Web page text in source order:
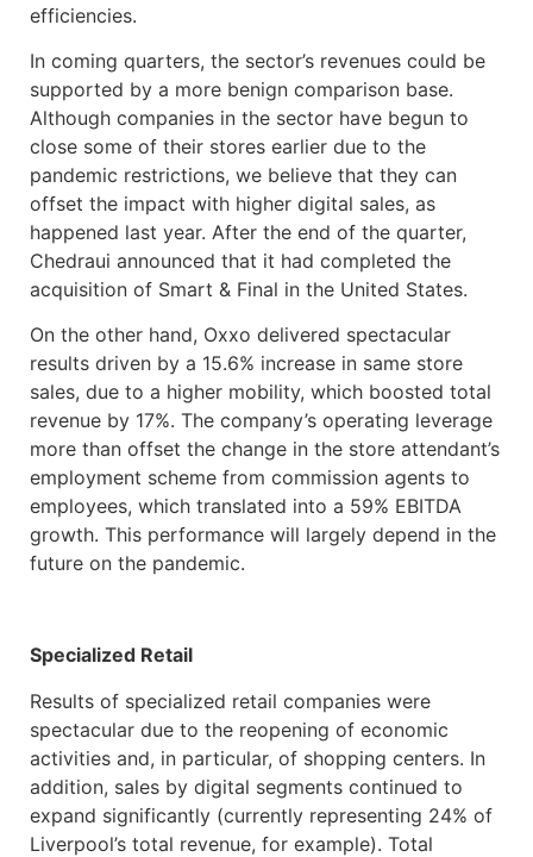
efficiencies.
In coming quarters, the sector’s revenues could be
supported by a more benign comparison base.
Although companies in the sector have begun to
close some of their stores earlier due to the
pandemic restrictions, we believe that they can
offset the impact with higher digital sales, as
happened last year. After the end of the quarter,
Chedraui announced that it had completed the
acquisition of Smart & Final in the United States.
On the other hand, Oxxo delivered spectacular
results driven by a 15.6% increase in same store
sales, due to a higher mobility, which boosted total
revenue by 17%. The company’s operating leverage
more than offset the change in the store attendant’s
employment scheme from commission agents to
employees, which translated into a 59% EBITDA
growth. This performance will largely depend in the
future on the pandemic.
Specialized Retail
Results of specialized retail companies were
spectacular due to the reopening of economic
activities and, in particular, of shopping centers. In
addition, sales by digital segments continued to
expand significantly (currently representing 24% of
Liverpool’s total revenue, for example). Total